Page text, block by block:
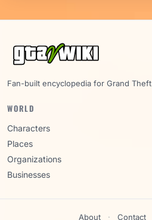
Fan-built encyclopedia for Grand
WORLD
Characters
Places
Organizations
Businesses
About · Contact